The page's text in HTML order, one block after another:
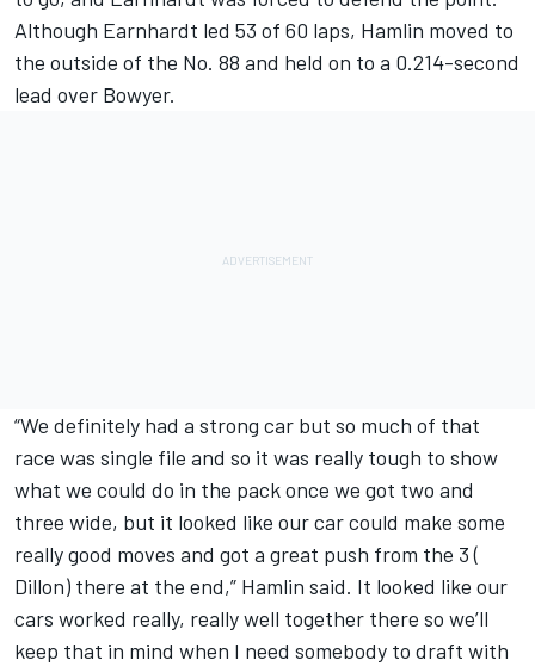
Although Earnhardt led 53 of 60 laps, Hamlin moved to
the outside of the No. 88 and held on to a 0.214-second
lead over Bowyer.
“We definitely had a strong car but so much of that
race was single file and so it was really tough to show
what we could do in the pack once we got two and
three wide, but it looked like our car could make some
really good moves and got a great push from the 3 (
Dillon) there at the end,” Hamlin said. It looked like our
cars worked really, really well together there so we’ll
keep that in mind when I need somebody to draft with